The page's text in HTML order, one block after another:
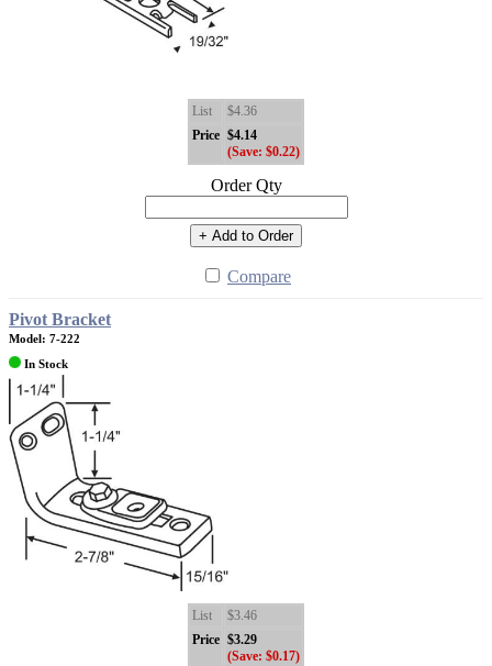
List
$4.36
Price $4.14
(Save: $0.22)
Order Qty
+ Add to Order
Compare
Pivot Bracket
Model: 7-222
In Stock
List
$3.46
Price $3.29
(Save: $0.17)